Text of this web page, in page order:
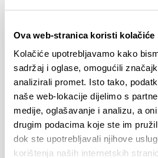
Ova web-stranica koristi kolačiće
Kolačiće upotrebljavamo kako
sadržaj i oglase, omogućili
analizirali promet. Isto tako,
naše web-lokacije dijelimo s
medije, oglašavanje i analizu, a
drugim podacima koje ste im
dok ste upotrebljavali njihove
korištenja naših internetskih
GAME OF THRONES
EVENTS